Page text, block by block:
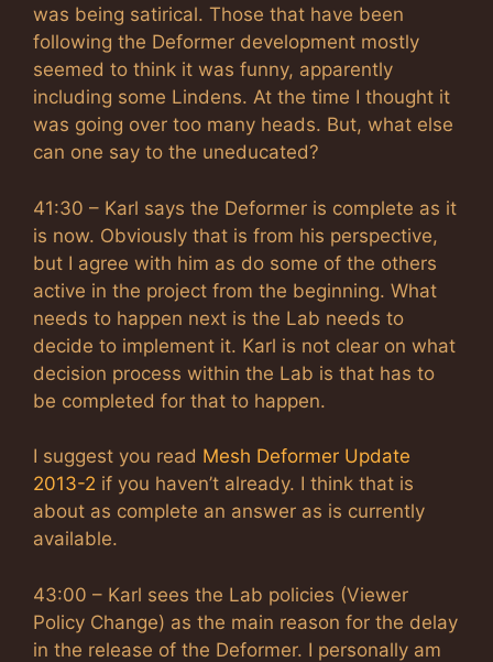
was being satirical. Those that have been
following the Deformer development mostly
seemed to think it was funny, apparently
including some Lindens. At the time I thought it
was going over too many heads. But, what else
can one say to the uneducated?
41:30 – Karl says the Deformer is complete as it
is now. Obviously that is from his perspective,
but I agree with him as do some of the others
active in the project from the beginning. What
needs to happen next is the Lab needs to
decide to implement it. Karl is not clear on what
decision process within the Lab is that has to
be completed for that to happen.
I suggest you read Mesh Deformer Update
2013-2 if you haven’t already. I think that is
about as complete an answer as is currently
available.
43:00 – Karl sees the Lab policies (Viewer
Policy Change) as the main reason for the delay
in the release of the Deformer. I personally am